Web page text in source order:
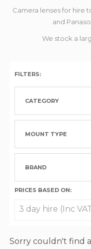
Camera lenses for hire
and
We stock a
FILTERS:
CATEGORY
MOUNT TYPE
BRAND
PRICES BASED ON:
Sorry couldn't find